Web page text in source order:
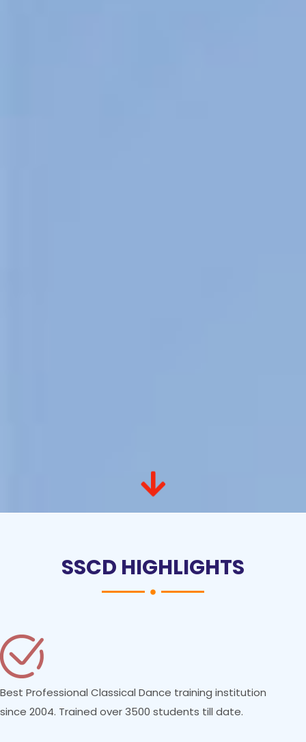
SSCD HIGHLIGHTS
Best Professional Classical Dance training institution
since 2004. Trained over 3500 students till date.